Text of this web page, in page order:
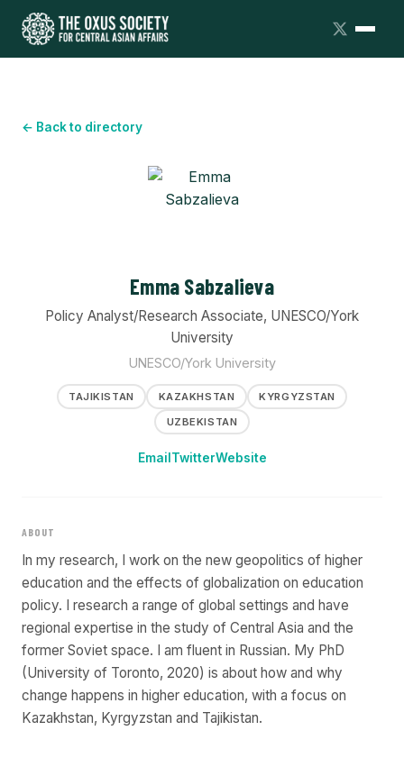
← Back to directory
Emma Sabzalieva
Policy Analyst/Research Associate, UNESCO/York
University
UNESCO/York University
TAJIKISTAN KAZAKHSTAN
KYRGYZSTAN
UZBEKISTAN
Email TwitterWebsite
ABOUT
In my research, I work on the new geopolitics of higher
education and the effects of globalization on education
policy. I research a range of global settings and have
regional expertise in the study of Central Asia and the
former Soviet space. I am fluent in Russian. My PhD
(University of Toronto, 2020) is about how and why
change happens in higher education, with a focus on
Kazakhstan, Kyrgyzstan and Tajikistan.